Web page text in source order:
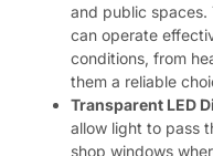
and public
can operate
conditions, from
them a reliable
Transparent LED
allow light to pass
shop windows